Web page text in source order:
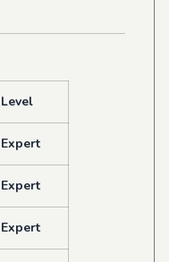
Level
Expert
Expert
Expert